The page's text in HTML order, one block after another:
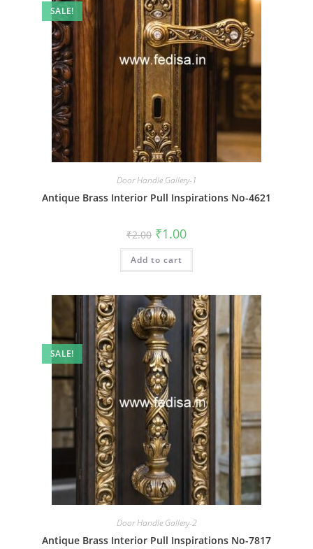
SALE!
Door Handle Gallery-1
Antique Brass Interior Pull Inspirations No-4621
₹2.00 Original
price
was:
₹2.00.
₹1.00Current
is:
Add to cart
SALE!
Door Handle Gallery-2
Antique Brass Interior Pull Inspirations No-7817